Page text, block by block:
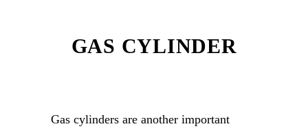
GAS CYLINDER
Gas cylinders are another important